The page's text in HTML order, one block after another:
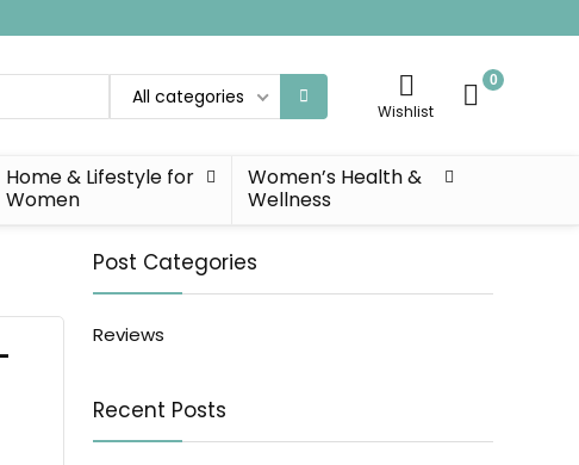
All categories
Wishlist
0
Home & Lifestyle for
Women
Women’s Health &
Wellness
Post Categories
Reviews
Recent Posts